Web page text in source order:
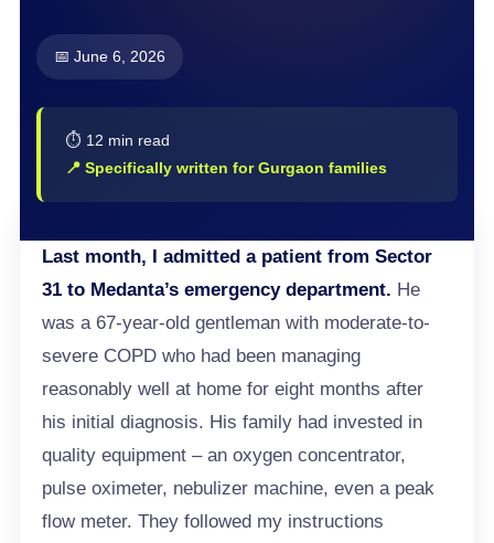
📅 June 6, 2026
⏱️ 12 min read
📍 Specifically written for Gurgaon families
Last month, I admitted a patient from Sector
31 to Medanta’s emergency department. He
was a 67-year-old gentleman with moderate-to-
severe COPD who had been managing
reasonably well at home for eight months after
his initial diagnosis. His family had invested in
quality equipment – an oxygen concentrator,
pulse oximeter, nebulizer machine, even a peak
flow meter. They followed my instructions